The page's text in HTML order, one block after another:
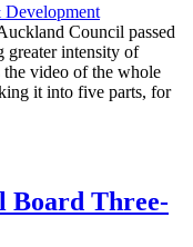
Council passed
greater intensity of
video of the whole
it into five parts, for
Board Three-